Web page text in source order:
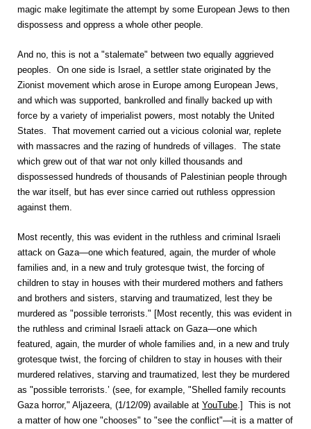
magic make legitimate the attempt by some European Jews to then
dispossess and oppress a whole other people.
And no, this is not a "stalemate" between two equally aggrieved
peoples. On one side is Israel, a settler state originated by the
Zionist movement which arose in Europe among European Jews,
and which was supported, bankrolled and finally backed up with
force by a variety of imperialist powers, most notably the United
States. That movement carried out a vicious colonial war, replete
with massacres and the razing of hundreds of villages. The state
which grew out of that war not only killed thousands and
dispossessed hundreds of thousands of Palestinian people through
the war itself, but has ever since carried out ruthless oppression
against them.
Most recently, this was evident in the ruthless and criminal Israeli
attack on Gaza—one which featured, again, the murder of whole
families and, in a new and truly grotesque twist, the forcing of
children to stay in houses with their murdered mothers and fathers
and brothers and sisters, starving and traumatized, lest they be
murdered as "possible terrorists." [Most recently, this was evident in
the ruthless and criminal Israeli attack on Gaza—one which
featured, again, the murder of whole families and, in a new and truly
grotesque twist, the forcing of children to stay in houses with their
murdered relatives, starving and traumatized, lest they be murdered
as "possible terrorists.’ (see, for example, "Shelled family recounts
Gaza horror," Aljazeera, (1/12/09) available at YouTube .] This is not
a matter of how one "chooses" to "see the conflict"—it is a matter of